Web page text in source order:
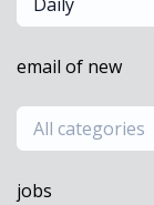
email of new
All categories
jobs